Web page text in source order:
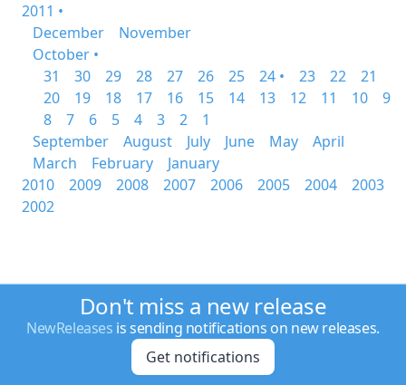
2011 •
December
November
October •
31
30 29 28 27 26 25 24 • 23 22
21
20
19 18 17 16 15 14 13 12 11 10
9
8
7 6 5 4 3 2
1
September
August July June May
April
March
February
January
2010
2009 2008 2007 2006 2005 2004
2003
2002
Don't miss a new release
NewReleases is sending notifications on new releases.
Get notifications